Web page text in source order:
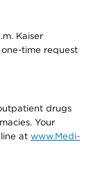
Kaiser
time request
drugs
Your
at www.Medi-